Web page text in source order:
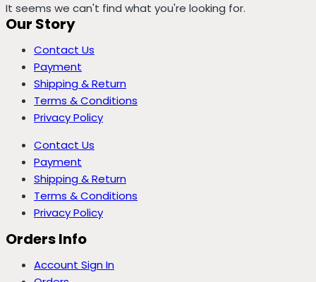
It seems we can't find what you're looking for.
Our Story
Contact Us
Payment
Shipping & Return
Terms & Conditions
Privacy Policy
Contact Us
Payment
Shipping & Return
Terms & Conditions
Privacy Policy
Orders Info
Account Sign In